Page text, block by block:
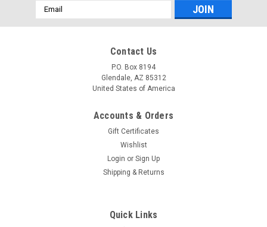
Bin # 705-814 Description: GREASE GUN Replaces (OEM):
Email
Address
Contact Us
P.O. Box 8194
Glendale, AZ 85312
United States of America
Accounts & Orders
Gift Certificates
Wishlist
Login or Sign Up
Shipping & Returns
Quick Links